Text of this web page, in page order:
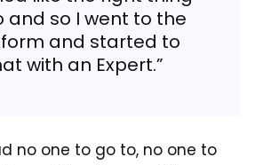
and so I went to the
and started to
with an Expert.”
no one to go to, no one to